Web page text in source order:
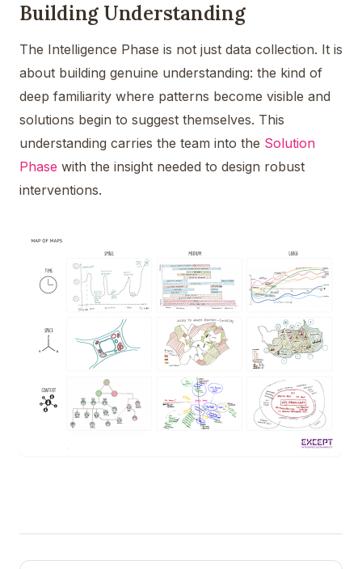
Building Understanding
The Intelligence Phase is not just data collection. It is
about building genuine understanding: the kind of
deep familiarity where patterns become visible and
solutions begin to suggest themselves. This
understanding carries the team into the Solution
Phase with the insight needed to design robust
interventions.